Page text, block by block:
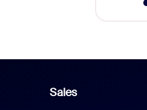
Sales